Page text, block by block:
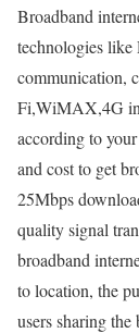
Broadband
technologies
communication,
Fi,WiMAX,4G
according to
and cost to get
25Mbps
quality signal
broadband
to location, the
users sharing